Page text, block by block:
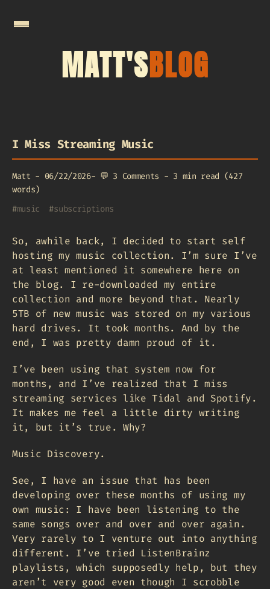
MATT'SBLOG
I Miss Streaming Music
Matt - 06/22/2026- 💬 3 Comments - 3 min read (427
words)
#music #subscriptions
So, awhile back, I decided to start self
hosting my music collection. I’m sure I’ve
at least mentioned it somewhere here on
the blog. I re-downloaded my entire
collection and more beyond that. Nearly
5TB of new music was stored on my various
hard drives. It took months. And by the
end, I was pretty damn proud of it.
I’ve been using that system now for
months, and I’ve realized that I miss
streaming services like Tidal and Spotify.
It makes me feel a little dirty writing
it, but it’s true. Why?
Music Discovery.
See, I have an issue that has been
developing over these months of using my
own music: I have been listening to the
same songs over and over and over again.
Very rarely to I venture out into anything
different. I’ve tried ListenBrainz
playlists, which supposedly help, but they
aren’t very good even though I scrobble